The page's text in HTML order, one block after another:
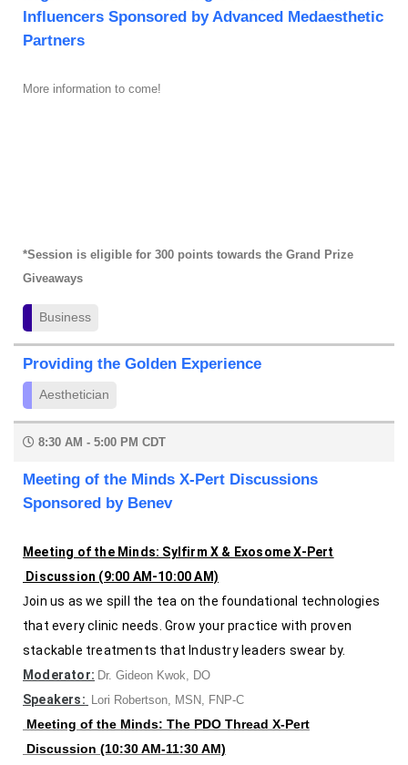
Influencers Sponsored by Advanced Medaesthetic
Partners
More information to come!
*Session is eligible for 300 points towards the Grand Prize
Giveaways
Business
Providing the Golden Experience
Aesthetician
8:30 AM - 5:00 PM CDT
Meeting of the Minds X-Pert Discussions
Sponsored by Benev
Meeting of the Minds: Sylfirm X & Exosome X-Pert
Discussion (9:00 AM-10:00 AM)
Join us as we spill the tea on the foundational technologies
that every clinic needs. Grow your practice with proven
stackable treatments that Industry leaders swear by.
Moderator: Dr. Gideon Kwok, DO
Speakers: Lori Robertson, MSN, FNP-C
Meeting of the Minds: The PDO Thread X-Pert
Discussion (10:30 AM-11:30 AM)